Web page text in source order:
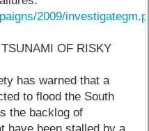
2009/
OF RISKY
has warned that a
to flood the South
the backlog of